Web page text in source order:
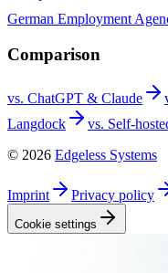
German Employment
Comparison
vs. ChatGPT & Claude
Langdock
vs. Self-
© 2026 Edgeless Systems
Imprint Privacy policy
Cookie settings